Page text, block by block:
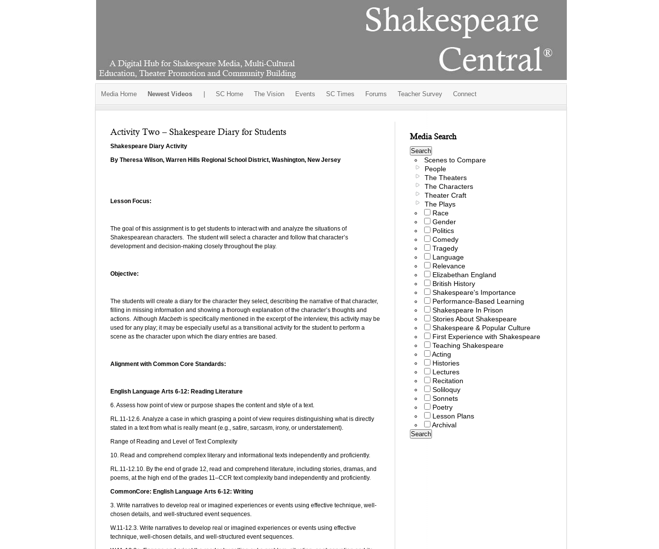
Media Home Newest Videos SC Home The Vision Events SC Times Forums Teacher Survey Connect
Activity Two – Shakespeare Diary for Students
Shakespeare Diary Activity
By Theresa Wilson, Warren Hills Regional School District, Washington, New Jersey
Lesson Focus:
The goal of this assignment is to get students to interact with and analyze the situations of
Shakespearean characters. The student will select a character and follow that character’s
development and decision-making closely throughout the play.
Objective:
The students will create a diary for the character they select, describing the narrative of that character,
filling in missing information and showing a thorough explanation of the character’s thoughts and
actions. Although Macbeth is specifically mentioned in the excerpt of the interview, this activity may be
used for any play; it may be especially useful as a transitional activity for the student to perform a
scene as the character upon which the diary entries are based.
Alignment with Common Core Standards:
English Language Arts 6-12: Reading Literature
6. Assess how point of view or purpose shapes the content and style of a text.
RL.11-12.6. Analyze a case in which grasping a point of view requires distinguishing what is directly
stated in a text from what is really meant (e.g., satire, sarcasm, irony, or understatement).
Range of Reading and Level of Text Complexity
10. Read and comprehend complex literary and informational texts independently and proficiently.
RL.11-12.10. By the end of grade 12, read and comprehend literature, including stories, dramas, and
poems, at the high end of the grades 11–CCR text complexity band independently and proficiently.
CommonCore: English Language Arts 6-12: Writing
3. Write narratives to develop real or imagined experiences or events using effective technique, well-
chosen details, and well-structured event sequences.
W.11-12.3. Write narratives to develop real or imagined experiences or events using effective
technique, well-chosen details, and well-structured event sequences.
Media Search
Scenes to Compare
People
The Theaters
The Characters
Theater Craft
The Plays
Race
Gender
Politics
Comedy
Tragedy
Language
Relevance
Elizabethan England
British History
Shakespeare's Importance
Performance-Based Learning
Shakespeare In Prison
Stories About Shakespeare
Shakespeare & Popular Culture
First Experience with Shakespeare
Teaching Shakespeare
Acting
Histories
Lectures
Recitation
Soliloquy
Sonnets
Poetry
Lesson Plans
Archival